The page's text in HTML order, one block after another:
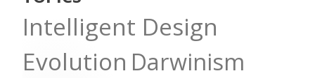
Intelligent Design
Evolution Darwinism